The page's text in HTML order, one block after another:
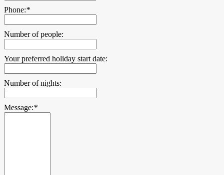
Phone:*
Number of people:
Your preferred holiday start date:
Number of nights:
Message:*